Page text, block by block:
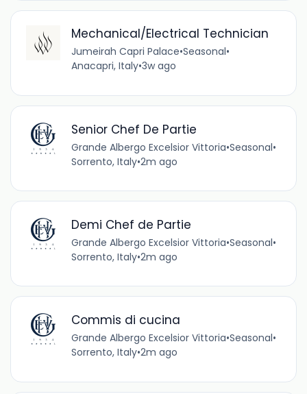
Mechanical/Electrical Technician
Jumeirah Capri Palace•Seasonal•
Anacapri, Italy•3w ago
Senior Chef De Partie
Grande Albergo Excelsior Vittoria•Seasonal•
Sorrento, Italy•2m ago
Demi Chef de Partie
Grande Albergo Excelsior Vittoria•Seasonal•
Sorrento, Italy•2m ago
Commis di cucina
Grande Albergo Excelsior Vittoria•Seasonal•
Sorrento, Italy•2m ago